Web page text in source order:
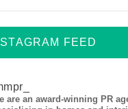
FEED
are an award-winning PR